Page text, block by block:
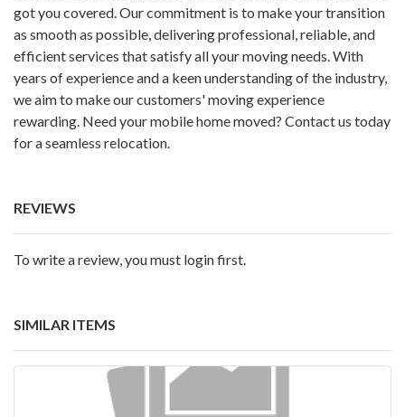
got you covered. Our commitment is to make your transition
as smooth as possible, delivering professional, reliable, and
efficient services that satisfy all your moving needs. With
years of experience and a keen understanding of the industry,
we aim to make our customers' moving experience
rewarding. Need your mobile home moved? Contact us today
for a seamless relocation.
REVIEWS
To write a review, you must login first.
SIMILAR ITEMS